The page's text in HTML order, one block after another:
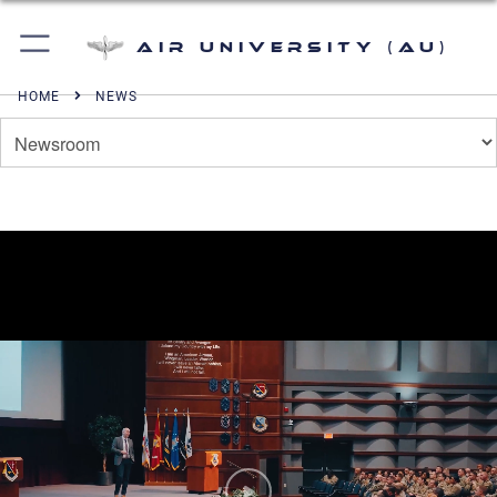
Air University (AU)
HOME NEWS